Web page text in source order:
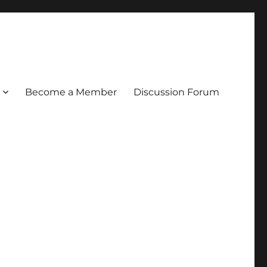
Become a Member Discussion Forum